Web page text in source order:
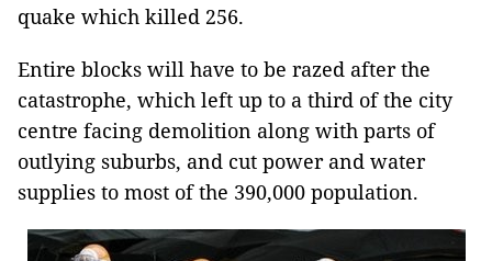
quake which killed 256.
Entire blocks will have to be razed after the
catastrophe, which left up to a third of the city
centre facing demolition along with parts of
outlying suburbs, and cut power and water
supplies to most of the 390,000 population.